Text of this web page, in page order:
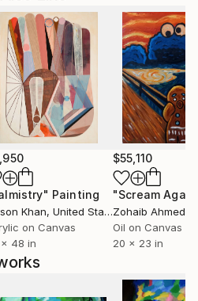
Painting
Khan, United States
on Canvas
48 in
$55,110
"Scream
Zohaib Ahmed
Oil on Canvas
20 x 23 in